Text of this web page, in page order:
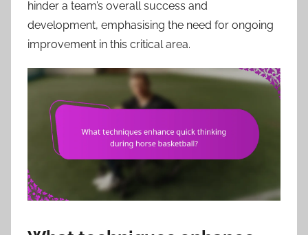
hinder a team’s overall success and
development, emphasising the need for ongoing
improvement in this critical area.